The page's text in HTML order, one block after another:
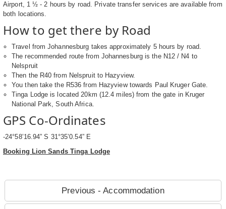
Airport, 1 ½ - 2 hours by road. Private transfer services are available from
both locations.
How to get there by Road
Travel from Johannesburg takes approximately 5 hours by road.
The recommended route from Johannesburg is the N12 / N4 to
Nelspruit
Then the R40 from Nelspruit to Hazyview.
You then take the R536 from Hazyview towards Paul Kruger Gate.
Tinga Lodge is located 20km (12.4 miles) from the gate in Kruger
National Park, South Africa.
GPS Co-Ordinates
-24°58’16.94” S 31°35’0.54” E
Booking Lion Sands Tinga Lodge
Previous - Accommodation